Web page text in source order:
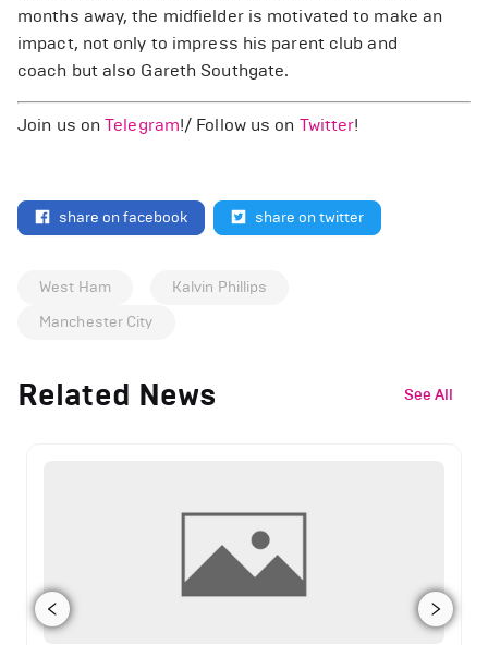
months away, the midfielder is motivated to make an
impact, not only to impress his parent club and
coach but also Gareth Southgate.
Join us onTelegram!/ Follow us on Twitter!
share on facebook share on twitter
West Ham
Kalvin Phillips
Manchester City
Related News See All